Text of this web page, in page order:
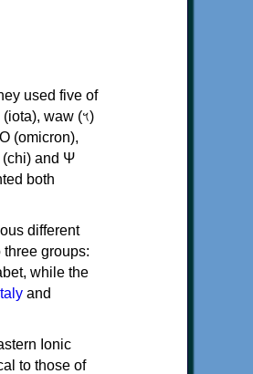
used five of
both
different
groups:
while the
and
Ionic
to those of